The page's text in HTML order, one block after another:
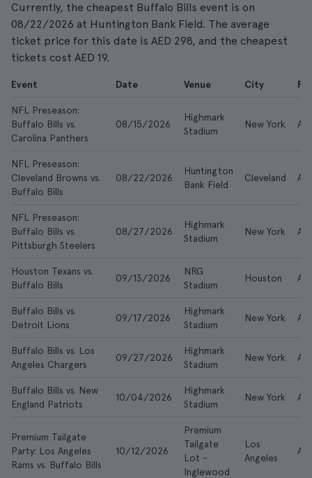
Currently, the cheapest Buffalo Bills event is on
08/22/2026 at Huntington Bank Field. The average
ticket price for this date is AED 298, and the cheapest
tickets cost AED 19.
Event Date Venue City
NFL Preseason:
Buffalo Bills vs.
Carolina Panthers
08/15/2026
Highmark
Stadium
New York
NFL Preseason:
Cleveland Browns vs.
Buffalo Bills
08/22/2026
Huntington
Bank Field
Cleveland
NFL Preseason:
Buffalo Bills vs.
Pittsburgh Steelers
08/27/2026
Highmark
Stadium
New York
Houston Texans vs.
Buffalo Bills
09/13/2026
NRG
Stadium
Houston
Buffalo Bills vs.
Detroit Lions
09/17/2026
Highmark
Stadium
New York
Buffalo Bills vs. Los
Angeles Chargers
09/27/2026
Highmark
Stadium
New York
Buffalo Bills vs. New
England Patriots
10/04/2026
Highmark
Stadium
New York
Premium Tailgate
Party: Los Angeles
Rams vs. Buffalo Bills
10/12/2026
Premium
Tailgate
Lot -
Inglewood
Los
Angeles